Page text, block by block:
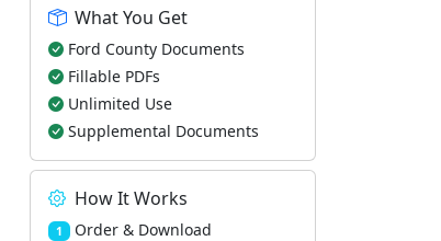
What You Get
Ford County Documents
Fillable PDFs
Unlimited Use
Supplemental Documents
How It Works
1 Order & Download